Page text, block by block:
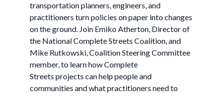
transportation planners, engineers, and
practitioners turn policies on paper into changes
on the ground. Join Emiko Atherton, Director of
the National Complete Streets Coalition, and
Mike Rutkowski, Coalition Steering Committee
member, to learn how Complete
Streets projects can help people and
communities and what practitioners need to